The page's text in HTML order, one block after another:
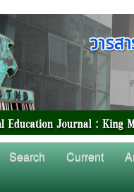
Search Current